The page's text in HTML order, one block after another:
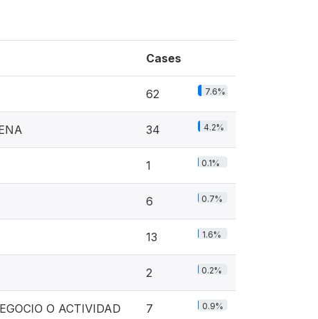
Cases
62 7.6%
34 4.2%
1 0.1%
6 0.7%
13 1.6%
2 0.2%
O ACTIVIDAD
7 0.9%